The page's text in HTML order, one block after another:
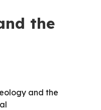
the
and the